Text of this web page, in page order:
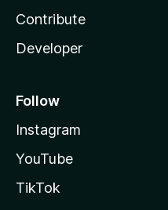
Contribute
Developer
Follow
Instagram
YouTube
TikTok